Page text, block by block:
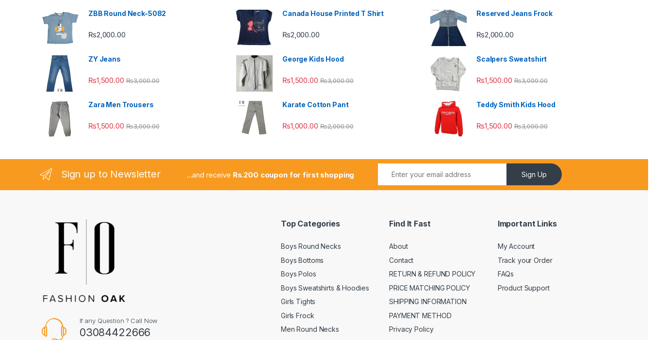
ZBB Round Neck-5082
₨2,000.00
ZY Jeans
₨1,500.00 ₨3,000.00
Zara Men Trousers
₨1,500.00 ₨3,000.00
Canada House Printed T Shirt
₨2,000.00
George Kids Hood
₨1,500.00 ₨3,000.00
Karate Cotton Pant
₨1,000.00 ₨2,000.00
Reserved Jeans Frock
₨2,000.00
Scalpers Sweatshirt
₨1,500.00 ₨3,000.00
Teddy Smith Kids Hood
₨1,500.00 ₨3,000.00
Sign up to Newsletter ...and receive Rs.200 coupon for first shopping Sign Up
If any Question ? Call Now
03084422666
Top Categories
Boys Round Necks
Boys Bottoms
Boys Polos
Boys Sweatshirts & Hoodies
Girls Tights
Girls Frock
Men Round Necks
Find It Fast
About
Contact
RETURN & REFUND POLICY
PRICE MATCHING POLICY
SHIPPING INFORMATION
PAYMENT METHOD
Privacy Policy
Important Links
My Account
Track your Order
FAQs
Product Support